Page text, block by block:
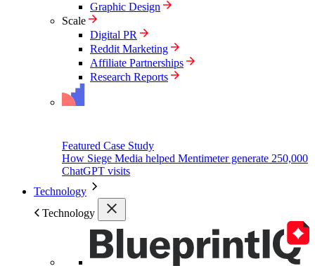
Graphic Design
Scale
Digital PR
Reddit Marketing
Affiliate Partnerships
Research Reports
Featured Case Study
How Siege Media helped Mentimeter generate 250,000
ChatGPT visits
Technology
Technology